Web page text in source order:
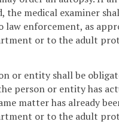
the medical examiner
law enforcement, as
or to the adult
or entity shall be
person or entity has
matter has already
or to the adult